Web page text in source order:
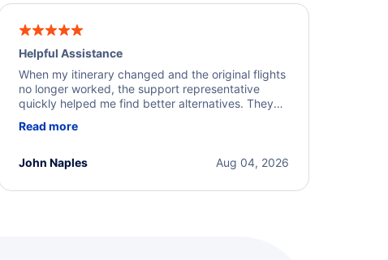
Helpful Assistance
When my itinerary changed and the original flights
no longer worked, the support representative
quickly helped me find better alternatives. They
beyond to resolve the issue. I'm grateful for the
Read more
Aug 04, 2026
John Naples